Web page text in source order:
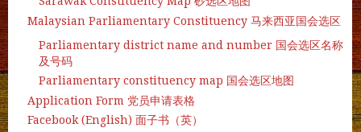
Malaysian Parliamentary Constituency 马来西亚国会选区
Parliamentary district name and number 国会选区名称
及号码
Parliamentary constituency map 国会选区地图
Application Form 党员申请表格
Facebook (English) 面子书（英）